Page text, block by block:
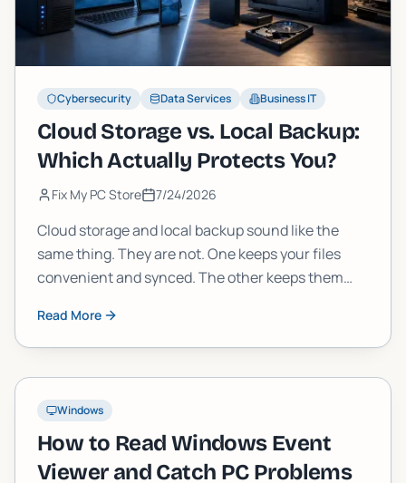
Cybersecurity Data Services Business IT
Cloud Storage vs. Local Backup:
Which Actually Protects You?
Fix My PC Store 7/24/2026
Cloud storage and local backup sound like the
same thing. They are not. One keeps your files
convenient and synced. The other keeps them
the difference and build a strategy that actually
works.
Read More
Windows
How to Read Windows Event
Viewer and Catch PC Problems